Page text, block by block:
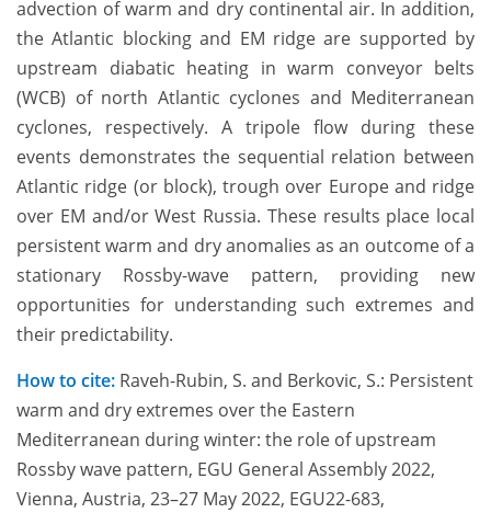
advection of warm and dry continental air. In addition,
the Atlantic blocking and EM ridge are supported by
upstream diabatic heating in warm conveyor belts
(WCB) of north Atlantic cyclones and Mediterranean
cyclones, respectively. A tripole flow during these
events demonstrates the sequential relation between
Atlantic ridge (or block), trough over Europe and ridge
over EM and/or West Russia. These results place local
persistent warm and dry anomalies as an outcome of a
stationary Rossby-wave pattern, providing new
opportunities for understanding such extremes and
their predictability.
How to cite: Raveh-Rubin, S. and Berkovic, S.: Persistent
warm and dry extremes over the Eastern
Mediterranean during winter: the role of upstream
Rossby wave pattern, EGU General Assembly 2022,
Vienna, Austria, 23–27 May 2022, EGU22-683,